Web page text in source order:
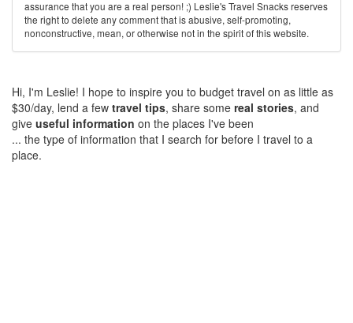
assurance that you are a real person! ;) Leslie's Travel Snacks reserves
the right to delete any comment that is abusive, self-promoting,
nonconstructive, mean, or otherwise not in the spirit of this website.
Hi, I'm Leslie! I hope to inspire you to budget travel on as little as
$30/day, lend a few travel tips, share some real stories, and
give useful information on the places I've been
... the type of information that I search for before I travel to a
place.